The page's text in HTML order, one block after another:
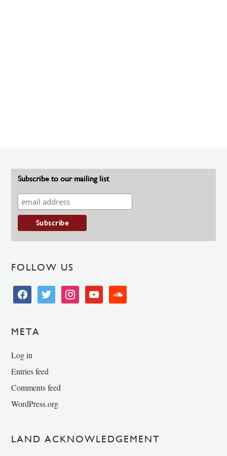
Subscribe to our mailing list
FOLLOW US
facebooktwitter instagramyoutube soundcloud
META
Log in
Entries feed
Comments feed
WordPress.org
LAND ACKNOWLEDGEMENT